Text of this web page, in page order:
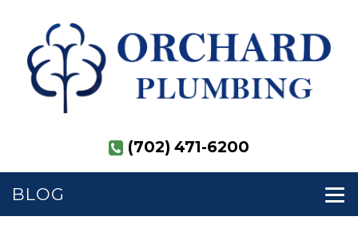
(702) 471-6200
BLOG